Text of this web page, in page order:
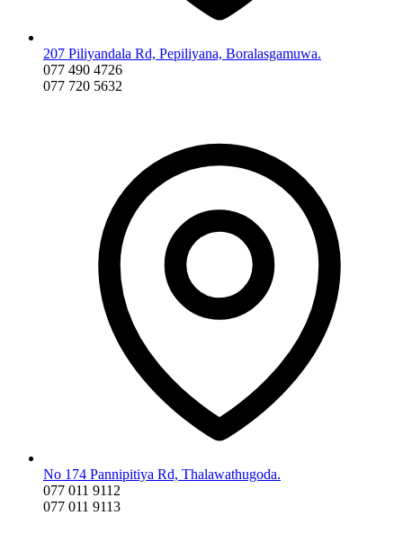
207 Piliyandala Rd, Pepiliyana, Boralasgamuwa.
077 490 4726
077 720 5632
No 174 Pannipitiya Rd, Thalawathugoda.
077 011 9112
077 011 9113